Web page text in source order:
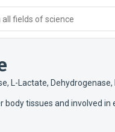
fields of science
L-Lactate,
tissues and involved in